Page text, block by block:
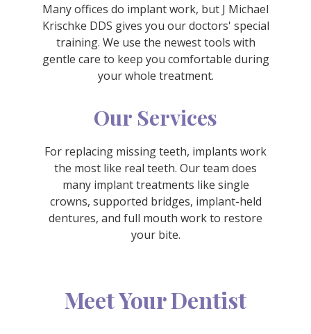
Many offices do implant work, but J Michael
Krischke DDS gives you our doctors' special
training. We use the newest tools with
gentle care to keep you comfortable during
your whole treatment.
Our Services
For replacing missing teeth, implants work
the most like real teeth. Our team does
many implant treatments like single
crowns, supported bridges, implant-held
dentures, and full mouth work to restore
your bite.
Meet Your Dentist